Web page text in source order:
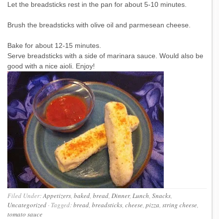
Let the breadsticks rest in the pan for about 5-10 minutes.
Brush the breadsticks with olive oil and parmesean cheese.
Bake for about 12-15 minutes.
Serve breadsticks with a side of marinara sauce. Would also be
good with a nice aioli. Enjoy!
Filed Under:Appetizers, baked, bread, Dinner, Lunch, Snacks,
Uncategorized · Tagged:bread, breadsticks, cheese, pizza, string cheese,
tomato sauce